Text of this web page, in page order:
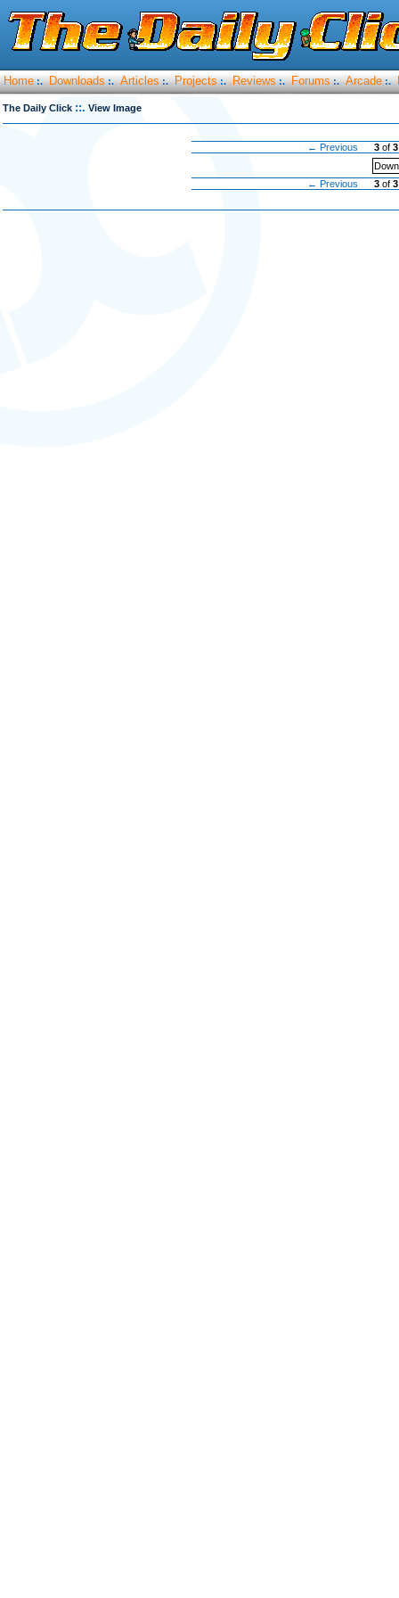
Home :. Downloads :. Articles :. Projects :. Reviews :. Forums :. Arcade :.
The Daily Click ::. View Image
← Previous 3 of3
← Previous
3 of3